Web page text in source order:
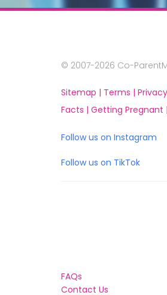
© 2007-2026 Co-
Sitemap | Terms |
Facts | Getting Pregnant |
Follow us on Instagram
Follow us on TikTok
FAQs
Contact Us